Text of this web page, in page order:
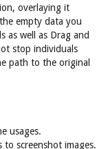
overlaying it
empty data you
as well as Drag and
stop individuals
path to the original
usages.
screenshot images.